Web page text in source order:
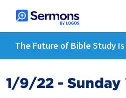
The Future of Bible Study
1/9/22 - Sunday